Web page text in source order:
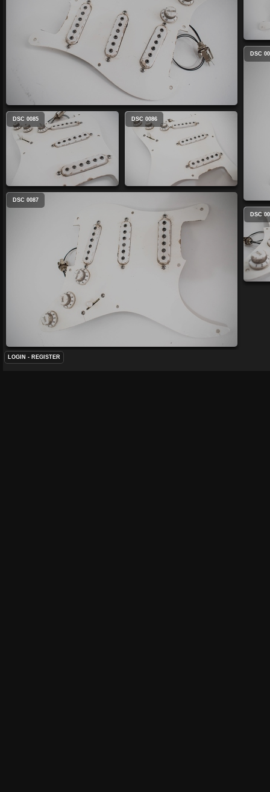
DSC
DSC 0085 DSC 0086
DSC 0087
DSC
LOGIN - REGISTER